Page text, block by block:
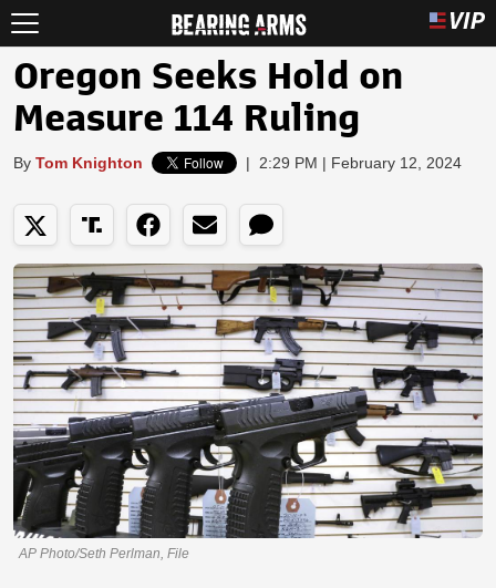
Oregon Seeks Hold on
Measure 114 Ruling
By Tom Knighton | 2:29 PM | February 12, 2024
AP Photo/Seth Perlman, File